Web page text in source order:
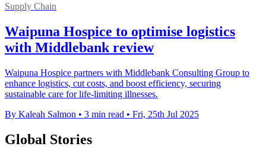
Supply Chain
Waipuna Hospice to optimise logistics
with Middlebank review
Waipuna Hospice partners with Middlebank Consulting Group to
enhance logistics, cut costs, and boost efficiency, securing
sustainable care for life-limiting illnesses.
By Kaleah Salmon • 3 min read • Fri, 25th Jul 2025
Global Stories